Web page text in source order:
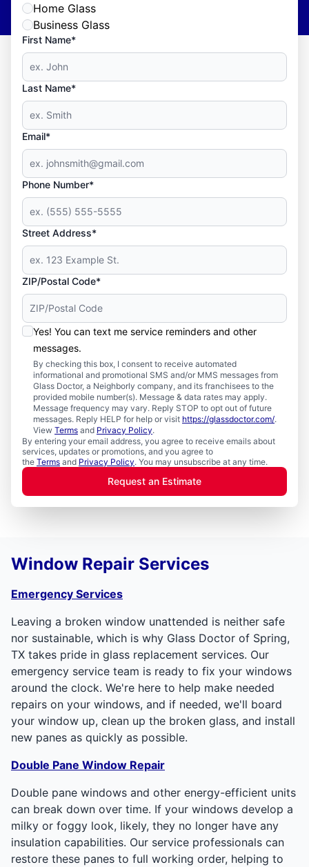
Home Glass
Business Glass
First Name*
Last Name*
Email*
Phone Number*
Street Address*
ZIP/Postal Code*
Yes! You can text me service reminders and other
messages.
By checking this box, I consent to receive automated
informational and promotional SMS and/or MMS messages from
Glass Doctor, a Neighborly company, and its franchisees to the
provided mobile number(s). Message & data rates may apply.
Message frequency may vary. Reply STOP to opt out of future
messages. Reply HELP for help or visit https://glassdoctor.com/.
View Terms and Privacy Policy.
By entering your email address, you agree to receive emails about
services, updates or promotions, and you agree to
the Terms and Privacy Policy. You may unsubscribe at any time.
Request an Estimate
Window Repair Services
Emergency Services
Leaving a broken window unattended is neither safe
nor sustainable, which is why Glass Doctor of Spring,
TX takes pride in glass replacement services. Our
emergency service team is ready to fix your windows
around the clock. We're here to help make needed
repairs on your windows, and if needed, we'll board
your window up, clean up the broken glass, and install
new panes as quickly as possible.
Double Pane Window Repair
Double pane windows and other energy-efficient units
can break down over time. If your windows develop a
milky or foggy look, likely, they no longer have any
insulation capabilities. Our service professionals can
restore these panes to full working order, helping to